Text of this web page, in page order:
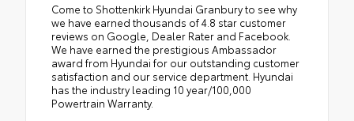
Come to Shottenkirk Hyundai Granbury to see why
we have earned thousands of 4.8 star customer
reviews on Google, Dealer Rater and Facebook.
We have earned the prestigious Ambassador
award from Hyundai for our outstanding customer
satisfaction and our service department. Hyundai
has the industry leading 10 year/100,000
Powertrain Warranty.